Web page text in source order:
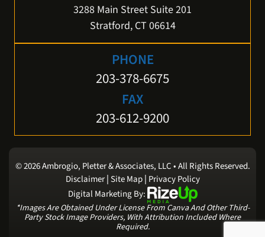
3288 Main Street Suite 201
Stratford, CT 06614
PHONE
203-378-6675
FAX
203-612-9200
© 2026 Ambrogio, Pletter & Associates, LLC • All Rights Reserved.
Disclaimer|Site Map| Privacy Policy
Digital Marketing By:
*Images Are Obtained Under License From Canva And Other Third-
Party Stock Image Providers, With Attribution Included Where
Required.